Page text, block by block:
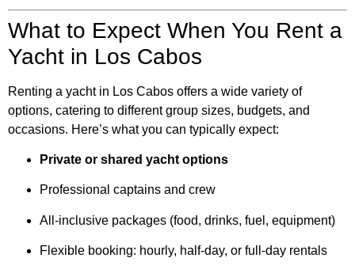
What to Expect When You Rent a
Yacht in Los Cabos
Renting a yacht in Los Cabos offers a wide variety of
options, catering to different group sizes, budgets, and
occasions. Here’s what you can typically expect:
Private or shared yacht options
Professional captains and crew
All-inclusive packages (food, drinks, fuel, equipment)
Flexible booking: hourly, half-day, or full-day rentals